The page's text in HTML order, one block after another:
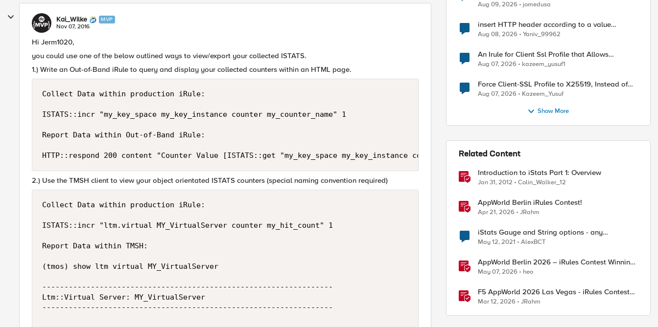
Kai_Wilke MVP
Nov 07, 2016
Hi Jerm1020,
you could use one of the below outlined ways to view/export your collected ISTATS.
1.) Write an Out-of-Band iRule to query and display your collected counters within an HTML page.
Collect Data within production iRule:
ISTATS::incr "my_key_space my_key_instance counter my_counter_name" 1
Report Data within Out-of-Band iRule:
2.) Use the TMSH client to view your object orientated ISTATS counters (special naming convention required)
Collect Data within production iRule:
ISTATS::incr "ltm.virtual MY_VirtualServer counter my_hit_count" 1
Report Data within TMSH:
(tmos) show ltm virtual MY_VirtualServer
------------------------------------------------------------------
Ltm::Virtual Server: MY_VirtualServer
------------------------------------------------------------------
Aug 09, 2026
jomedusa
insert HTTP header according to a value
received in Radius accounting
Aug 08, 2026 Yaniv_99962
An Irule for Client Ssl Profile that Allows
Unassigned TLS Extension Values (17516)
Aug 07, 2026 kazeem_yusuf1
Force Client-SSL Profile to X25519, Instead of
Post-Quantum Cryptography
Aug 07, 2026 Kazeem_Yusuf
Show More
Related Content
Introduction to iStats Part 1: Overview
Jan 31, 2012 Colin_Walker_12
AppWorld Berlin iRules Contest!
Apr 21, 2026 JRahm
iStats Gauge and String options - any
experience?
May 12, 2021 AlexBCT
AppWorld Berlin 2026 – iRules Contest Winning
Results
May 07, 2026 heo
F5 AppWorld 2026 Las Vegas - iRules Contest
Winners!
Mar 12, 2026 JRahm